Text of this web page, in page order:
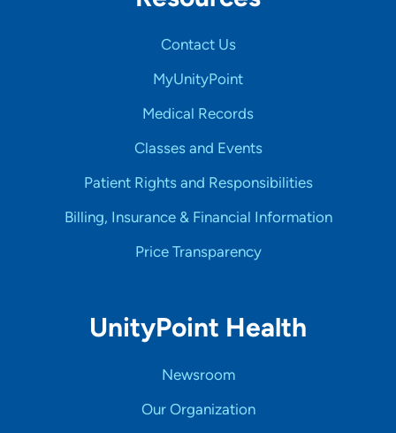
Contact Us
MyUnityPoint
Medical Records
Classes and Events
Patient Rights and Responsibilities
Billing, Insurance & Financial Information
Price Transparency
UnityPoint Health
Newsroom
Our Organization